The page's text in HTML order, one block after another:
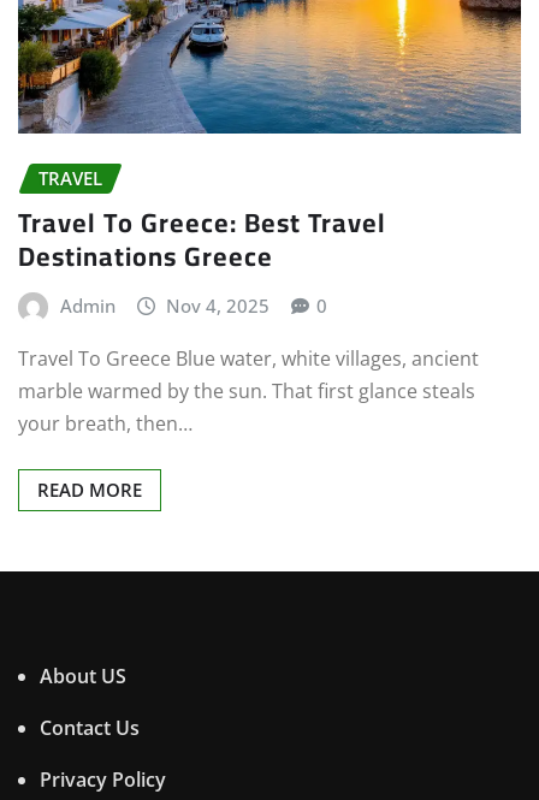
TRAVEL
Travel To Greece: Best Travel
Destinations Greece
Admin Nov 4, 2025 0
Travel To Greece Blue water, white villages, ancient
marble warmed by the sun. That first glance steals
your breath, then…
READ MORE
About US
Contact Us
Privacy Policy